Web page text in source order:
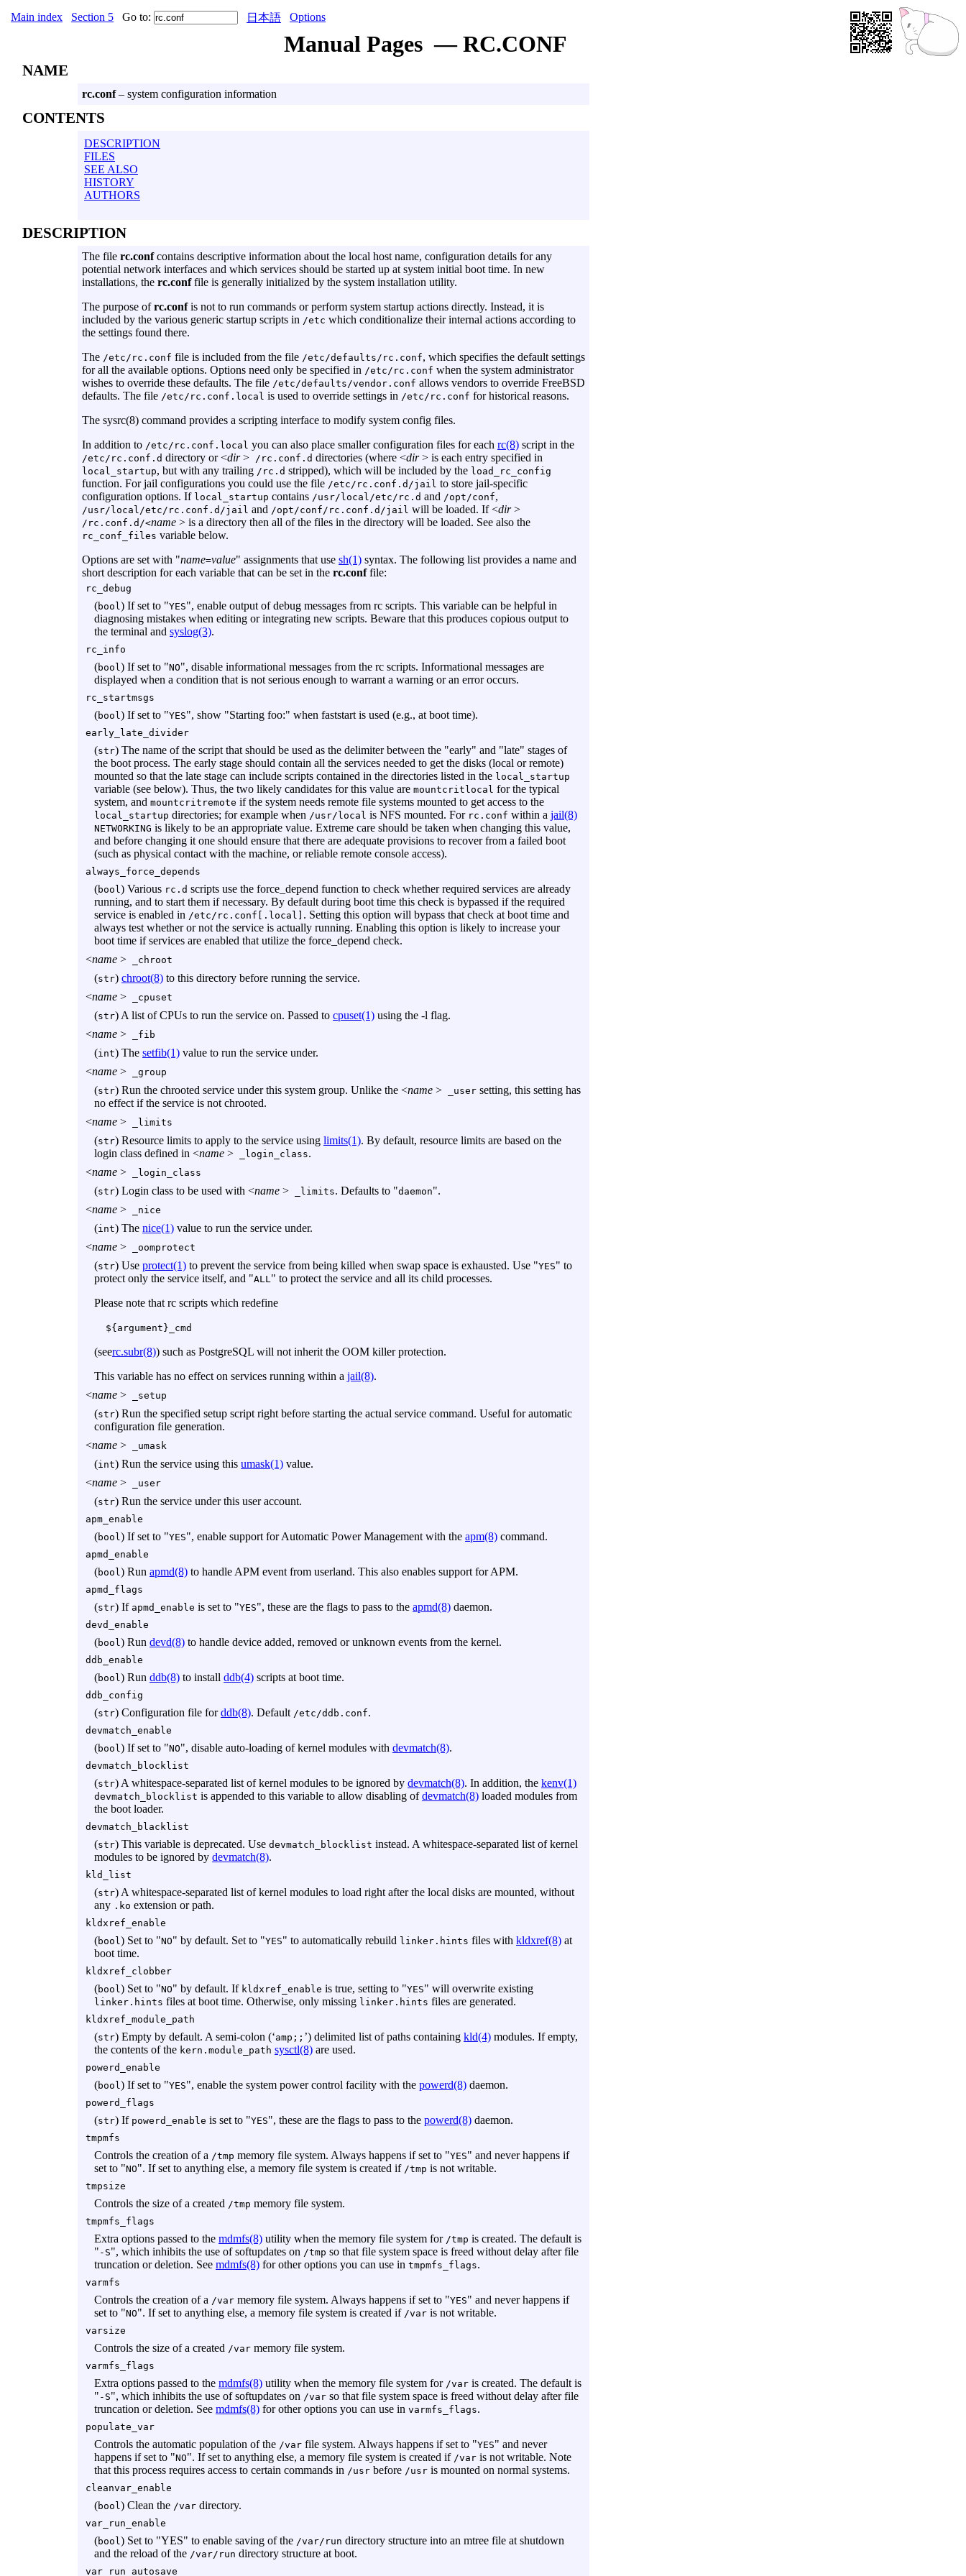
Main index Section 5 Go to: 日本語 Options
Manual Pages — RC.CONF
NAME
rc.conf– system configuration information
CONTENTS
DESCRIPTION
FILES
SEE ALSO
HISTORY
AUTHORS
DESCRIPTION
The file rc.confcontains descriptive information about the local host name, configuration details for any
potential network interfaces and which services should be started up at system initial boot time. In new
installations, the rc.conffile is generally initialized by the system installation utility.
The purpose ofrc.confis not to run commands or perform system startup actions directly. Instead, it is
included by the various generic startup scripts in /etc which conditionalize their internal actions according to
the settings found there.
The /etc/rc.conf file is included from the file /etc/defaults/rc.conf, which specifies the default settings
for all the available options. Options need only be specified in /etc/rc.conf when the system administrator
wishes to override these defaults. The file /etc/defaults/vendor.conf allows vendors to override FreeBSD
defaults. The file /etc/rc.conf.local is used to override settings in /etc/rc.conf for historical reasons.
The sysrc(8) command provides a scripting interface to modify system config files.
In addition to /etc/rc.conf.local you can also place smaller configuration files for each rc(8) script in the
/etc/rc.conf.d directory or <dir> /rc.conf.d directories (where <dir> is each entry specified in
local_startup, but with any trailing /rc.d stripped), which will be included by the load_rc_config
function. For jail configurations you could use the file /etc/rc.conf.d/jail to store jail-specific
configuration options. If local_startup contains /usr/local/etc/rc.d and /opt/conf,
/usr/local/etc/rc.conf.d/jail and /opt/conf/rc.conf.d/jail will be loaded. If <dir>
/rc.conf.d/<name > is a directory then all of the files in the directory will be loaded. See also the
rc_conf_files variable below.
Options are set with "name=value" assignments that use sh(1) syntax. The following list provides a name and
short description for each variable that can be set in the rc.conffile:
rc_debug
(bool) If set to "YES", enable output of debug messages from rc scripts. This variable can be helpful in
diagnosing mistakes when editing or integrating new scripts. Beware that this produces copious output to
the terminal and syslog(3).
rc_info
(bool) If set to "NO", disable informational messages from the rc scripts. Informational messages are
displayed when a condition that is not serious enough to warrant a warning or an error occurs.
rc_startmsgs
(bool) If set to "YES", show "Starting foo:" when faststart is used (e.g., at boot time).
early_late_divider
(str) The name of the script that should be used as the delimiter between the "early" and "late" stages of
the boot process. The early stage should contain all the services needed to get the disks (local or remote)
mounted so that the late stage can include scripts contained in the directories listed in the local_startup
variable (see below). Thus, the two likely candidates for this value are mountcritlocal for the typical
system, and mountcritremote if the system needs remote file systems mounted to get access to the
local_startup directories; for example when /usr/local is NFS mounted. For rc.conf within a jail(8)
NETWORKING is likely to be an appropriate value. Extreme care should be taken when changing this value,
and before changing it one should ensure that there are adequate provisions to recover from a failed boot
(such as physical contact with the machine, or reliable remote console access).
always_force_depends
(bool) Various rc.d scripts use the force_depend function to check whether required services are already
running, and to start them if necessary. By default during boot time this check is bypassed if the required
service is enabled in /etc/rc.conf[.local] . Setting this option will bypass that check at boot time and
always test whether or not the service is actually running. Enabling this option is likely to increase your
boot time if services are enabled that utilize the force_depend check.
<name > _chroot
(str) chroot(8) to this directory before running the service.
<name > _cpuset
(str) A list of CPUs to run the service on. Passed to cpuset(1) using the -l flag.
<name > _fib
(int) The setfib(1) value to run the service under.
<name > _group
(str) Run the chrooted service under this system group. Unlike the <name > _user setting, this setting has
no effect if the service is not chrooted.
<name > _limits
(str) Resource limits to apply to the service using limits(1). By default, resource limits are based on the
login class defined in <name > _login_class.
<name > _login_class
(str) Login class to be used with <name > _limits. Defaults to "daemon".
<name > _nice
(int) The nice(1) value to run the service under.
<name > _oomprotect
(str) Use protect(1) to prevent the service from being killed when swap space is exhausted. Use "YES" to
protect only the service itself, and "ALL" to protect the service and all its child processes.
Please note that rc scripts which redefine
${argument}_cmd
(seerc.subr(8)) such as PostgreSQL will not inherit the OOM killer protection.
This variable has no effect on services running within a jail(8).
<name > _setup
(str) Run the specified setup script right before starting the actual service command. Useful for automatic
configuration file generation.
<name > _umask
(int) Run the service using this umask(1) value.
<name > _user
(str) Run the service under this user account.
apm_enable
(bool) If set to "YES", enable support for Automatic Power Management with the apm(8) command.
apmd_enable
(bool) Run apmd(8) to handle APM event from userland. This also enables support for APM.
apmd_flags
(str) If apmd_enable is set to "YES", these are the flags to pass to the apmd(8) daemon.
devd_enable
(bool) Run devd(8) to handle device added, removed or unknown events from the kernel.
ddb_enable
(bool) Run ddb(8) to install ddb(4) scripts at boot time.
ddb_config
(str) Configuration file forddb(8). Default /etc/ddb.conf.
devmatch_enable
(bool) If set to "NO", disable auto-loading of kernel modules with devmatch(8).
devmatch_blocklist
(str) A whitespace-separated list of kernel modules to be ignored by devmatch(8). In addition, the kenv(1)
devmatch_blocklist is appended to this variable to allow disabling ofdevmatch(8) loaded modules from
the boot loader.
devmatch_blacklist
(str) This variable is deprecated. Use devmatch_blocklist instead. A whitespace-separated list of kernel
modules to be ignored by devmatch(8).
kld_list
(str) A whitespace-separated list of kernel modules to load right after the local disks are mounted, without
any .ko extension or path.
kldxref_enable
(bool) Set to "NO" by default. Set to "YES" to automatically rebuild linker.hints files with kldxref(8) at
boot time.
kldxref_clobber
(bool) Set to "NO" by default. If kldxref_enable is true, setting to "YES" will overwrite existing
linker.hints files at boot time. Otherwise, only missing linker.hints files are generated.
kldxref_module_path
(str) Empty by default. A semi-colon (‘amp;; ’) delimited list of paths containing kld(4) modules. If empty,
the contents of the kern.module_path sysctl(8) are used.
powerd_enable
(bool) If set to "YES", enable the system power control facility with the powerd(8) daemon.
powerd_flags
(str) If powerd_enable is set to "YES", these are the flags to pass to the powerd(8) daemon.
tmpmfs
Controls the creation of a /tmp memory file system. Always happens if set to "YES" and never happens if
set to "NO". If set to anything else, a memory file system is created if /tmp is not writable.
tmpsize
Controls the size of a created /tmp memory file system.
tmpmfs_flags
Extra options passed to the mdmfs(8) utility when the memory file system for /tmp is created. The default is
" -S", which inhibits the use of softupdates on /tmp so that file system space is freed without delay after file
truncation or deletion. See mdmfs(8) for other options you can use in tmpmfs_flags.
varmfs
Controls the creation of a /var memory file system. Always happens if set to "YES" and never happens if
set to "NO". If set to anything else, a memory file system is created if /var is not writable.
varsize
Controls the size of a created /var memory file system.
varmfs_flags
Extra options passed to the mdmfs(8) utility when the memory file system for /var is created. The default is
" -S", which inhibits the use of softupdates on /var so that file system space is freed without delay after file
truncation or deletion. See mdmfs(8) for other options you can use in varmfs_flags.
populate_var
Controls the automatic population of the /var file system. Always happens if set to "YES" and never
happens if set to "NO". If set to anything else, a memory file system is created if /var is not writable. Note
that this process requires access to certain commands in /usr before /usr is mounted on normal systems.
cleanvar_enable
(bool) Clean the /var directory.
var_run_enable
(bool) Set to "YES" to enable saving of the /var/run directory structure into an mtree file at shutdown
and the reload of the /var/run directory structure at boot.
var_run_autosave